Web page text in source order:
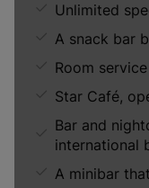
Unlimited
A snack bar
Room
Star Café,
Bar and
international
A minibar